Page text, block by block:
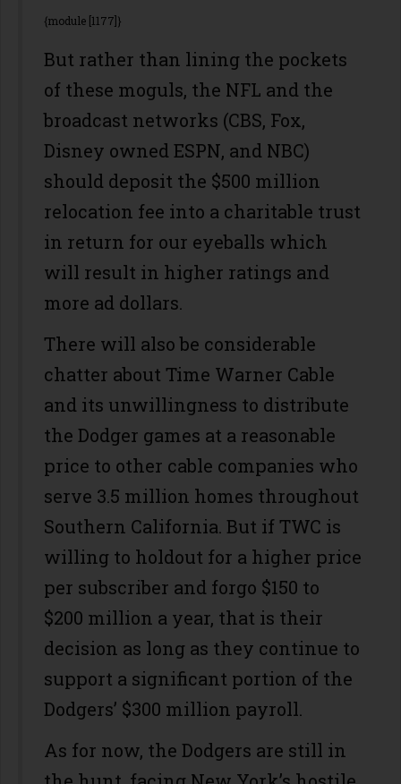
{module [1177]}
But rather than lining the pockets
of these moguls, the NFL and the
broadcast networks (CBS, Fox,
Disney owned ESPN, and NBC)
should deposit the $500 million
relocation fee into a charitable trust
in return for our eyeballs which
will result in higher ratings and
more ad dollars.
There will also be considerable
chatter about Time Warner Cable
and its unwillingness to distribute
the Dodger games at a reasonable
price to other cable companies who
serve 3.5 million homes throughout
Southern California. But if TWC is
willing to holdout for a higher price
per subscriber and forgo $150 to
$200 million a year, that is their
decision as long as they continue to
support a significant portion of the
Dodgers’ $300 million payroll.
As for now, the Dodgers are still in